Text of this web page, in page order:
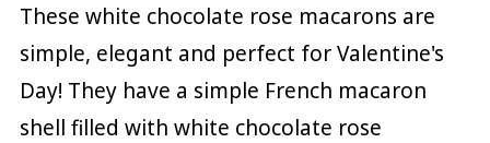
These white chocolate rose macarons are
simple, elegant and perfect for Valentine's
Day! They have a simple French macaron
shell filled with white chocolate rose